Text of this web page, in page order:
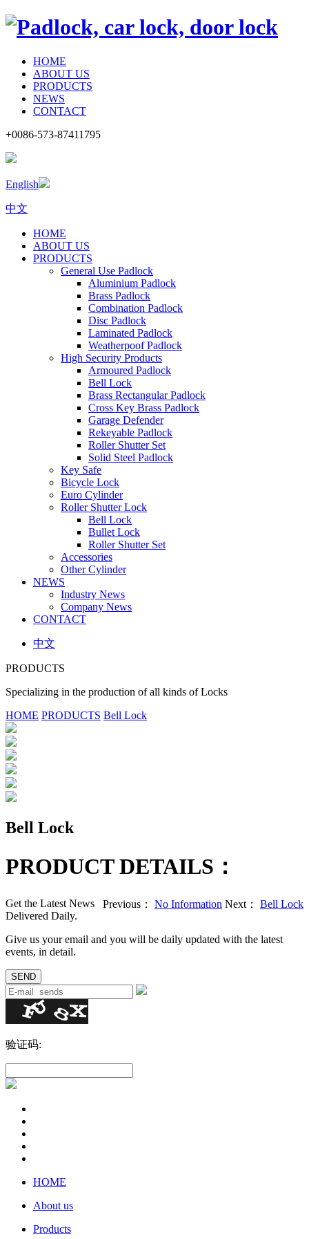
HOME
ABOUT US
PRODUCTS
NEWS
CONTACT
+0086-573-87411795
English
中文
HOME
ABOUT US
PRODUCTS
General Use Padlock
Aluminium Padlock
Brass Padlock
Combination Padlock
Disc Padlock
Laminated Padlock
Weatherpoof Padlock
High Security Products
Armoured Padlock
Bell Lock
Brass Rectangular Padlock
Cross Key Brass Padlock
Garage Defender
Rekeyable Padlock
Roller Shutter Set
Solid Steel Padlock
Key Safe
Bicycle Lock
Euro Cylinder
Roller Shutter Lock
Bell Lock
Bullet Lock
Roller Shutter Set
Accessories
Other Cylinder
NEWS
Industry News
Company News
CONTACT
中文
PRODUCTS
Specializing in the production of all kinds of Locks
HOME PRODUCTS Bell Lock
Bell Lock
PRODUCT DETAILS：
Previous： No Information Next： Bell Lock
Get the Latest News
Delivered Daily.
Give us your email and you will be daily updated with the latest
events, in detail.
验证码:
HOME
About us
Products